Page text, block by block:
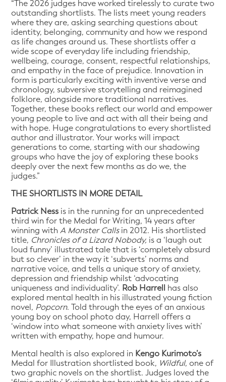
“The 2026 judges have worked tirelessly to curate two
outstanding shortlists. The lists meet young readers
where they are, asking searching questions about
identity, belonging, community and how we respond
as life changes around us. These shortlists offer a
wide scope of everyday life including friendship,
wellbeing, courage, consent, respectful relationships,
and empathy in the face of prejudice. Innovation in
form is particularly exciting with inventive verse and
chronology, subversive storytelling and reimagined
folklore, alongside more traditional narratives.
Together, these books reflect our world and empower
young people to live and act with all their being and
with hope. Huge congratulations to every shortlisted
author and illustrator. Your works will impact
generations to come, starting with our shadowing
groups who have the joy of exploring these books
deeply over the next few months as do we, the
judges.”
THE SHORTLISTS IN MORE DETAIL
Patrick Ness is in the running for an unprecedented
third win for the Medal for Writing, 14 years after
winning withA Monster Calls in 2012. His shortlisted
title, Chronicles of a Lizard Nobody, is a ‘laugh out
loud funny’ illustrated tale that is ‘completely absurd
but so clever’ in the way it ‘subverts’ norms and
narrative voice, and tells a unique story of anxiety,
depression and friendship whilst ‘advocating
uniqueness and individuality’. Rob Harrell has also
explored mental health in his illustrated young fiction
novel, Popcorn. Told through the eyes of an anxious
young boy on school photo day, Harrell offers a
‘window into what someone with anxiety lives with’
written with empathy, hope and humour.
Mental health is also explored in Kengo Kurimoto’s
Medal for Illustration shortlisted book, Wildful, one of
two graphic novels on the shortlist. Judges loved the